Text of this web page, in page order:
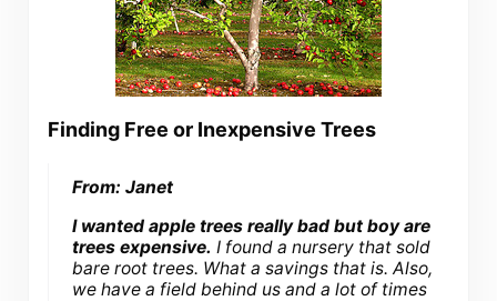
Finding Free or Inexpensive Trees
From: Janet
I wanted apple trees really bad but boy are
trees expensive. I found a nursery that sold
bare root trees. What a savings that is. Also,
we have a field behind us and a lot of times